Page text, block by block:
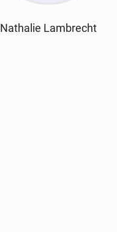
Nathalie Lambrecht